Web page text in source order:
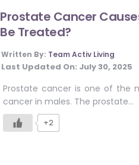
Prostate Cancer
Be Treated?
Written By: Team Activ Living
Last Updated On: July 30, 2025
Prostate cancer is one of the
cancer in males. The prostate…
+2